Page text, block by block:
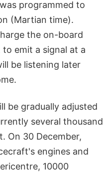
programmed to
(Martian time).
the on-board
to emit a signal at a
be listening later
be gradually adjusted
several thousand
On 30 December,
engines and
10000